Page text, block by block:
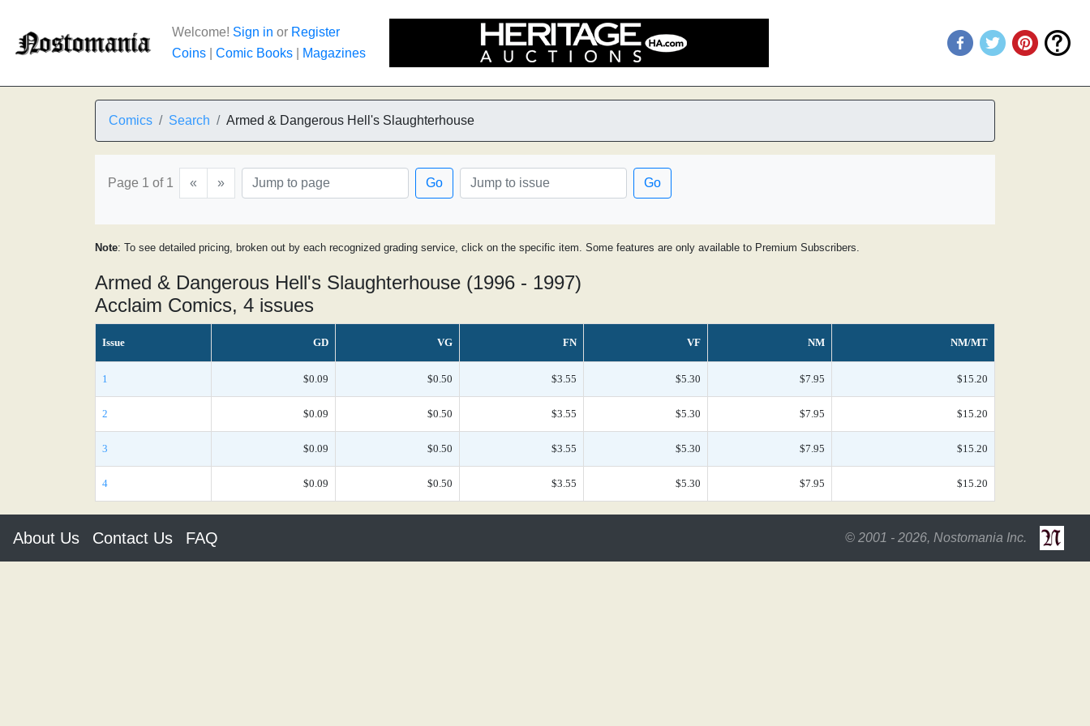
Welcome! Sign in or Register
Coins
Comic Books Magazines
Comics Search Armed & Dangerous Hell's Slaughterhouse
Page 1 of 1 « » Go Go
Note: To see detailed pricing, broken out by each recognized grading service, click on the specific item. Some features are only available to Premium Subscribers.
Armed & Dangerous Hell's Slaughterhouse (1996 - 1997)
Acclaim Comics, 4 issues
Issue GD VG FN VF NM NM/MT
1 $0.09 $0.50 $3.55 $5.30 $7.95 $15.20
2 $0.09 $0.50 $3.55 $5.30 $7.95 $15.20
3 $0.09 $0.50 $3.55 $5.30 $7.95 $15.20
4 $0.09 $0.50 $3.55 $5.30 $7.95 $15.20
About Us Contact Us FAQ © 2001 - 2026, Nostomania Inc.